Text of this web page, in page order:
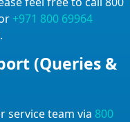
+971 800 69964
(Queries &
service team via 800